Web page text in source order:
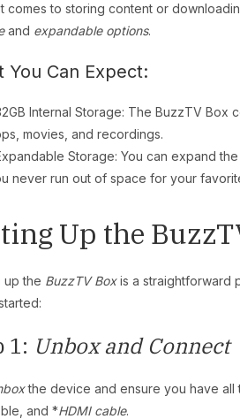
comes to storing content or
and expandable options.
You Can Expect:
Internal Storage: The BuzzTV Box
movies, and recordings.
Storage: You can expand
never run out of space for your
Up the
up the BuzzTV Boxis a straightforward
1: Unbox and Connect
the device and ensure you have
and *HDMI cable.